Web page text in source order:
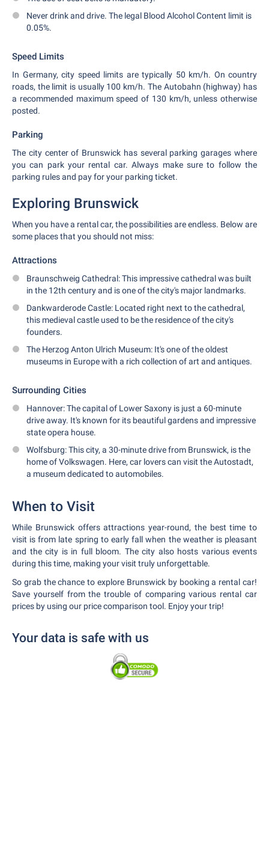
Never drink and drive. The legal Blood Alcohol Content limit is
0.05%.
Speed Limits
In Germany, city speed limits are typically 50 km/h. On country
roads, the limit is usually 100 km/h. The Autobahn (highway) has
a recommended maximum speed of 130 km/h, unless otherwise
posted.
Parking
The city center of Brunswick has several parking garages where
you can park your rental car. Always make sure to follow the
parking rules and pay for your parking ticket.
Exploring Brunswick
When you have a rental car, the possibilities are endless. Below are
some places that you should not miss:
Attractions
Braunschweig Cathedral: This impressive cathedral was built
in the 12th century and is one of the city's major landmarks.
Dankwarderode Castle: Located right next to the cathedral,
this medieval castle used to be the residence of the city's
founders.
The Herzog Anton Ulrich Museum: It's one of the oldest
museums in Europe with a rich collection of art and antiques.
Surrounding Cities
Hannover: The capital of Lower Saxony is just a 60-minute
drive away. It's known for its beautiful gardens and impressive
state opera house.
Wolfsburg: This city, a 30-minute drive from Brunswick, is the
home of Volkswagen. Here, car lovers can visit the Autostadt,
a museum dedicated to automobiles.
When to Visit
While Brunswick offers attractions year-round, the best time to
visit is from late spring to early fall when the weather is pleasant
and the city is in full bloom. The city also hosts various events
during this time, making your visit truly unforgettable.
So grab the chance to explore Brunswick by booking a rental car!
Save yourself from the trouble of comparing various rental car
prices by using our price comparison tool. Enjoy your trip!
Your data is safe with us